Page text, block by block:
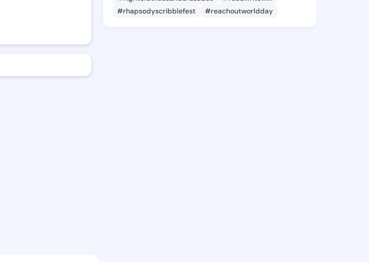
#rhapsodyscribblefest
#reachoutworldday